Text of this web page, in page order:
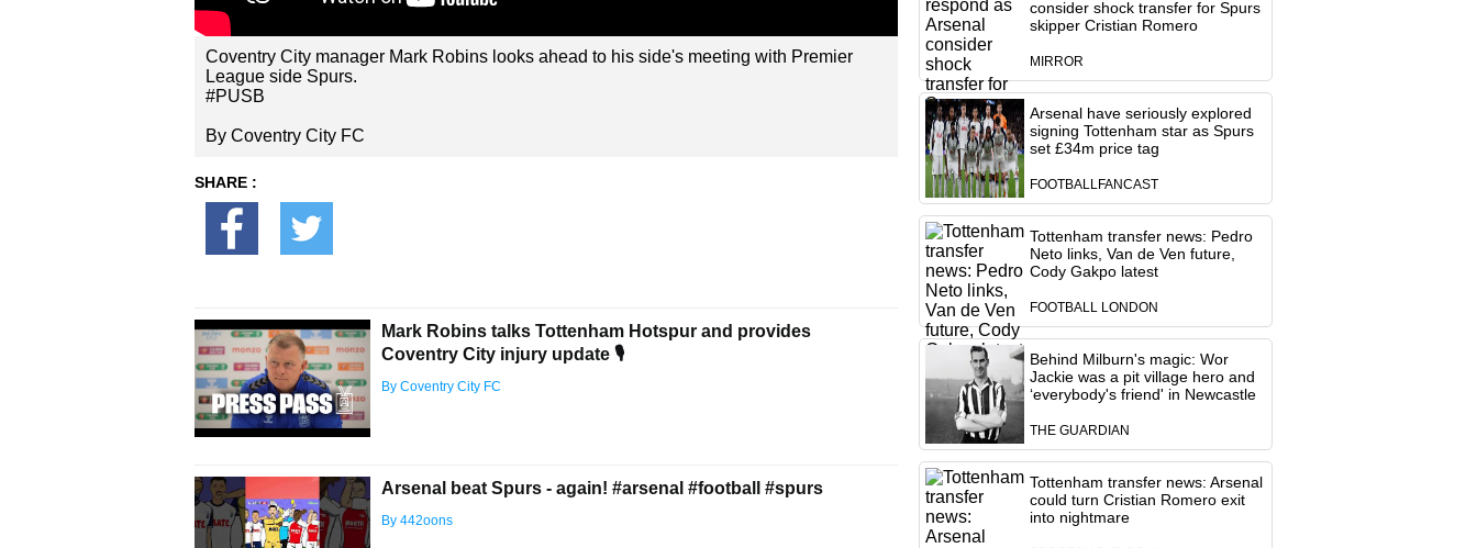
Coventry City manager Mark Robins looks ahead to his side's meeting with Premier
League side Spurs.
#PUSB
By Coventry City FC
SHARE :
Mark Robins talks Tottenham Hotspur and provides
Coventry City injury update 🎙️
By Coventry City FC
Arsenal beat Spurs - again! #arsenal #football #spurs
By 442oons
consider shock transfer for Spurs
skipper Cristian Romero
MIRROR
Arsenal have seriously explored
signing Tottenham star as Spurs
set £34m price tag
FOOTBALLFANCAST
Tottenham transfer news: Pedro
Neto links, Van de Ven future,
Cody Gakpo latest
FOOTBALL LONDON
Behind Milburn's magic: Wor
Jackie was a pit village hero and
‘everybody's friend' in Newcastle
THE GUARDIAN
Tottenham transfer news: Arsenal
could turn Cristian Romero exit
into nightmare